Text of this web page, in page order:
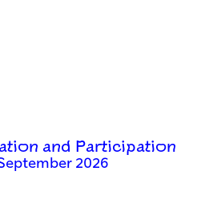
and Participation
2026